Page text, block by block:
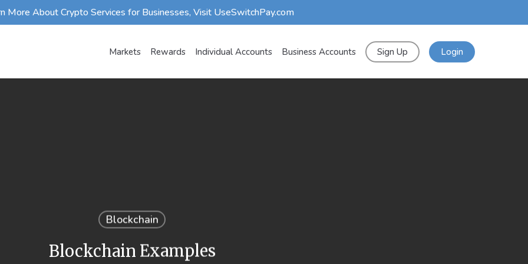
More About Crypto Services for Businesses, Visit UseSwitchPay.com
Markets Rewards Individual Accounts Business Accounts Sign Up Login
Blockchain
Blockchain Examples